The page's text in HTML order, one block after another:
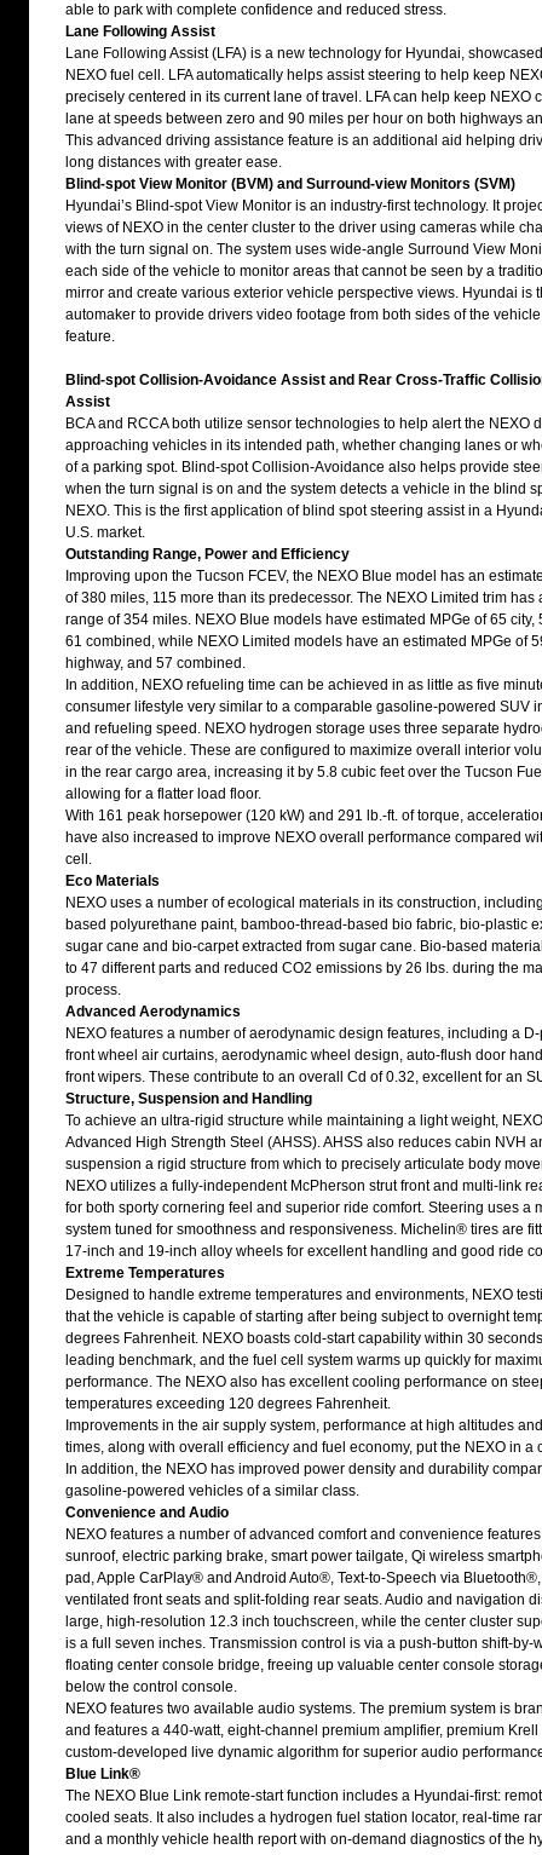
able to park with complete confidence and reduced stress.
Lane Following Assist
Lane Following Assist (LFA) is a new technology for Hyundai,
NEXO fuel cell. LFA automatically helps assist steering to help keep
precisely centered in its current lane of travel. LFA can help keep NEXO
lane at speeds between zero and 90 miles per hour on both highways
This advanced driving assistance feature is an additional aid helping
long distances with greater ease.
Blind-spot View Monitor (BVM) and Surround-view Monitors (SVM)
Hyundai’s Blind-spot View Monitor is an industry-first technology. It
views of NEXO in the center cluster to the driver using cameras while
with the turn signal on. The system uses wide-angle Surround View
each side of the vehicle to monitor areas that cannot be seen by a
mirror and create various exterior vehicle perspective views. Hyundai is
automaker to provide drivers video footage from both sides of the
feature.
Blind-spot Collision-Avoidance Assist and Rear Cross-Traffic
Assist
BCA and RCCA both utilize sensor technologies to help alert the NEXO
approaching vehicles in its intended path, whether changing lanes or
of a parking spot. Blind-spot Collision-Avoidance also helps provide
when the turn signal is on and the system detects a vehicle in the blind
NEXO. This is the first application of blind spot steering assist in a
U.S. market.
Outstanding Range, Power and Efficiency
Improving upon the Tucson FCEV, the NEXO Blue model has an
of 380 miles, 115 more than its predecessor. The NEXO Limited trim has
range of 354 miles. NEXO Blue models have estimated MPGe of 65 city,
61 combined, while NEXO Limited models have an estimated MPGe of
highway, and 57 combined.
In addition, NEXO refueling time can be achieved in as little as five
consumer lifestyle very similar to a comparable gasoline-powered SUV
and refueling speed. NEXO hydrogen storage uses three separate
rear of the vehicle. These are configured to maximize overall interior
in the rear cargo area, increasing it by 5.8 cubic feet over the Tucson
allowing for a flatter load floor.
With 161 peak horsepower (120 kW) and 291 lb.-ft. of torque,
have also increased to improve NEXO overall performance compared
cell.
Eco Materials
NEXO uses a number of ecological materials in its construction,
based polyurethane paint, bamboo-thread-based bio fabric, bio-plastic
sugar cane and bio-carpet extracted from sugar cane. Bio-based
to 47 different parts and reduced CO2 emissions by 26 lbs. during the
process.
Advanced Aerodynamics
NEXO features a number of aerodynamic design features, including a
front wheel air curtains, aerodynamic wheel design, auto-flush door
front wipers. These contribute to an overall Cd of 0.32, excellent for an
Structure, Suspension and Handling
To achieve an ultra-rigid structure while maintaining a light weight,
Advanced High Strength Steel (AHSS). AHSS also reduces cabin NVH
suspension a rigid structure from which to precisely articulate body
NEXO utilizes a fully-independent McPherson strut front and multi-link
for both sporty cornering feel and superior ride comfort. Steering uses a
system tuned for smoothness and responsiveness. Michelin® tires are
17-inch and 19-inch alloy wheels for excellent handling and good ride
Extreme Temperatures
Designed to handle extreme temperatures and environments, NEXO
that the vehicle is capable of starting after being subject to overnight
degrees Fahrenheit. NEXO boasts cold-start capability within 30
leading benchmark, and the fuel cell system warms up quickly for
performance. The NEXO also has excellent cooling performance on
temperatures exceeding 120 degrees Fahrenheit.
Improvements in the air supply system, performance at high altitudes
times, along with overall efficiency and fuel economy, put the NEXO in a
In addition, the NEXO has improved power density and durability
gasoline-powered vehicles of a similar class.
Convenience and Audio
NEXO features a number of advanced comfort and convenience
sunroof, electric parking brake, smart power tailgate, Qi wireless
pad, Apple CarPlay® and Android Auto®, Text-to-Speech via
ventilated front seats and split-folding rear seats. Audio and navigation
large, high-resolution 12.3 inch touchscreen, while the center cluster
is a full seven inches. Transmission control is via a push-button shift-by-
floating center console bridge, freeing up valuable center console
below the control console.
NEXO features two available audio systems. The premium system is
and features a 440-watt, eight-channel premium amplifier, premium
custom-developed live dynamic algorithm for superior audio
Blue Link®
The NEXO Blue Link remote-start function includes a Hyundai-first:
cooled seats. It also includes a hydrogen fuel station locator, real-time
and a monthly vehicle health report with on-demand diagnostics of the